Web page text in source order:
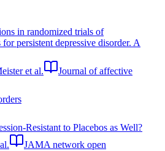
in randomized trials of
persistent depressive disorder. A
et al.
Journal of affective
Resistant to Placebos as Well?
JAMA network open